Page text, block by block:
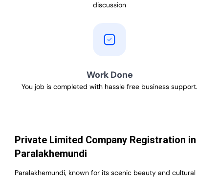
discussion
Work Done
You job is completed with hassle free business support.
Private Limited Company Registration in
Paralakhemundi
Paralakhemundi, known for its scenic beauty and cultural